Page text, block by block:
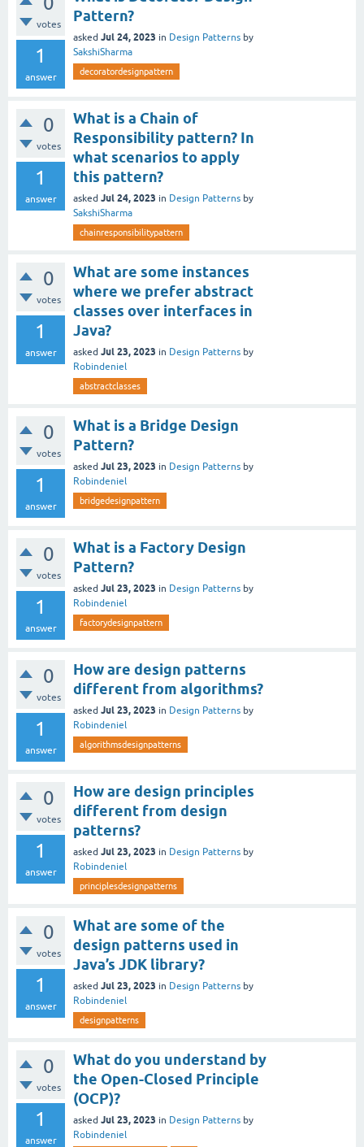
votes
1
answer
Pattern?
asked Jul 24, 2023 in Design Patterns by
SakshiSharma
decoratordesignpattern
0
votes
1
answer
What is a Chain of
Responsibility pattern? In
what scenarios to apply
this pattern?
asked Jul 24, 2023 in Design Patterns by
SakshiSharma
chainresponsibilitypattern
0
votes
1
answer
What are some instances
where we prefer abstract
classes over interfaces in
Java?
asked Jul 23, 2023 in Design Patterns by
Robindeniel
abstractclasses
0
votes
1
answer
What is a Bridge Design
Pattern?
asked Jul 23, 2023 in Design Patterns by
Robindeniel
bridgedesignpattern
0
votes
1
answer
What is a Factory Design
Pattern?
asked Jul 23, 2023 in Design Patterns by
Robindeniel
factorydesignpattern
0
votes
1
answer
How are design patterns
different from algorithms?
asked Jul 23, 2023 in Design Patterns by
Robindeniel
algorithmsdesignpatterns
0
votes
1
answer
How are design principles
different from design
patterns?
asked Jul 23, 2023 in Design Patterns by
Robindeniel
principlesdesignpatterns
0
votes
1
answer
What are some of the
design patterns used in
Java’s JDK library?
asked Jul 23, 2023 in Design Patterns by
Robindeniel
designpatterns
0
votes
1
answer
What do you understand by
the Open-Closed Principle
(OCP)?
asked Jul 23, 2023 in Design Patterns by
Robindeniel